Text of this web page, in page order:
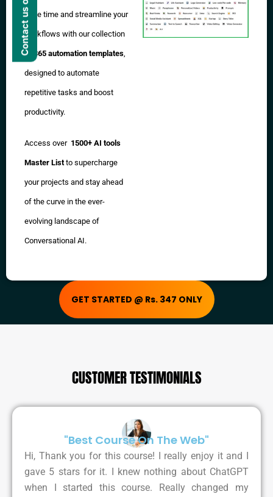
Save time and streamline your
workflows with our collection
of 365 automation templates,
designed to automate
repetitive tasks and boost
productivity.
Access over 1500+ AI tools
Master Listto supercharge
your projects and stay ahead
of the curve in the ever-
evolving landscape of
Conversational AI.
GET STARTED @ Rs. 347 ONLY
CUSTOMER TESTIMONIALS
"Best Course On The Web"
Hi, Thank you for this course! I really enjoy it and I
gave 5 stars for it. I knew nothing about ChatGPT
when I started this course. Really changed my